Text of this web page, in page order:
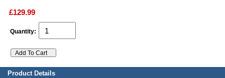
£129.99
Quantity:
Product Details